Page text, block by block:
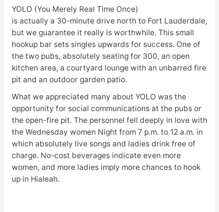
YOLO (You Merely Real Time Once)
is actually a 30-minute drive north to Fort Lauderdale,
but we guarantee it really is worthwhile. This small
hookup bar sets singles upwards for success. One of
the two pubs, absolutely seating for 300, an open
kitchen area, a courtyard lounge with an unbarred fire
pit and an outdoor garden patio.
What we appreciated many about YOLO was the
opportunity for social communications at the pubs or
the open-fire pit. The personnel fell deeply in love with
the Wednesday women Night from 7 p.m. to 12 a.m. in
which absolutely live songs and ladies drink free of
charge. No-cost beverages indicate even more
women, and more ladies imply more chances to hook
up in Hialeah.